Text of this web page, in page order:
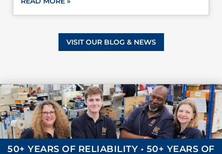
VISIT OUR BLOG & NEWS
50+ YEARS OF RELIABILITY • 50+ YEARS OF